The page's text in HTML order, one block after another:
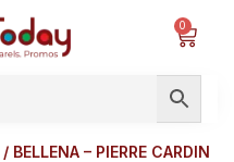
0
/ BELLENA – PIERRE CARDIN